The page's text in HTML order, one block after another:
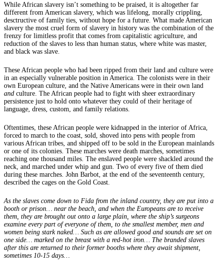
While African slavery isn’t something to be praised, it is altogether far
different from American slavery, which was lifelong, morally crippling,
desctructive of family ties, without hope for a future. What made American
slavery the most cruel form of slavery in history was the combination of the
frenzy for limitless profit that comes from capitalistic agriculture, and
reduction of the slaves to less than human status, where white was master,
and black was slave.
These African people who had been ripped from their land and culture were
in an especially vulnerable position in America. The colonists were in their
own European culture, and the Native Americans were in their own land
and culture. The African people had to fight with sheer extraordinary
persistence just to hold onto whatever they could of their heritage of
language, dress, custom, and family relations.
Oftentimes, these African people were kidnapped in the interior of Africa,
forced to march to the coast, sold, shoved into pens with people from
various African tribes, and shipped off to be sold in the European mainlands
or one of its colonies. These marches were death marches, sometimes
reaching one thousand miles. The enslaved people were shackled around the
neck, and marched under whip and gun. Two of every five of them died
during these marches. John Barbot, at the end of the seventeenth century,
described the cages on the Gold Coast.
As the slaves come down to Fida from the inland country, they are put into a
booth or prison… near the beach, and when the Europeans are to receive
them, they are brought out onto a large plain, where the ship’s surgeons
examine every part of everyone of them, to the smallest member, men and
women being stark naked… Such as are allowed good and sounds are set on
one side… marked on the breast with a red-hot iron… The branded slaves
after this are returned to their former booths where they await shipment,
sometimes 10-15 days…